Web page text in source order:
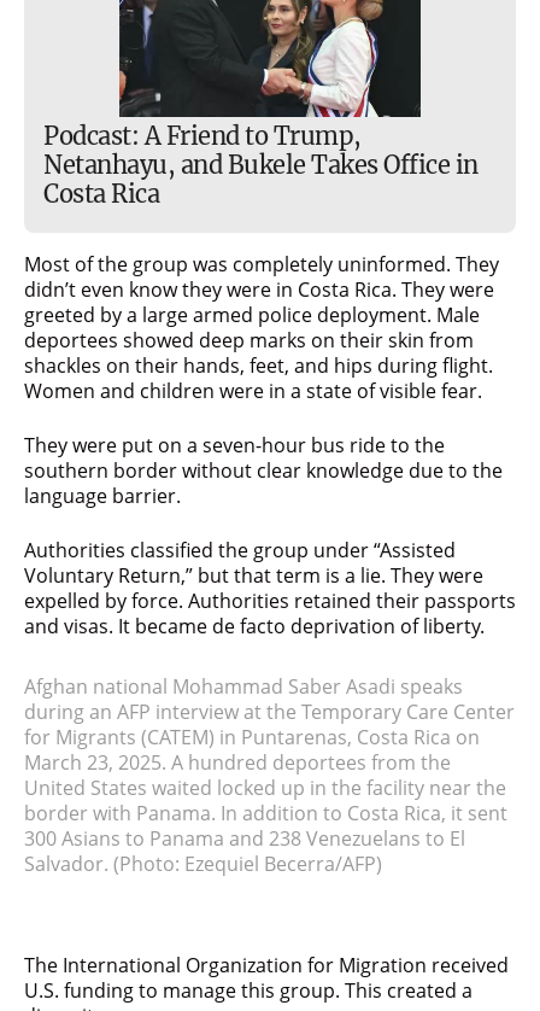
Podcast: A Friend to Trump,
Netanhayu, and Bukele Takes Office in
Costa Rica
Most of the group was completely uninformed. They
didn’t even know they were in Costa Rica. They were
greeted by a large armed police deployment. Male
deportees showed deep marks on their skin from
shackles on their hands, feet, and hips during flight.
Women and children were in a state of visible fear.
They were put on a seven-hour bus ride to the
southern border without clear knowledge due to the
language barrier.
Authorities classified the group under “Assisted
Voluntary Return,” but that term is a lie. They were
expelled by force. Authorities retained their passports
and visas. It became de facto deprivation of liberty.
Afghan national Mohammad Saber Asadi speaks
during an AFP interview at the Temporary Care Center
for Migrants (CATEM) in Puntarenas, Costa Rica on
March 23, 2025. A hundred deportees from the
United States waited locked up in the facility near the
border with Panama. In addition to Costa Rica, it sent
300 Asians to Panama and 238 Venezuelans to El
Salvador. (Photo: Ezequiel Becerra/AFP)
The International Organization for Migration received
U.S. funding to manage this group. This created a